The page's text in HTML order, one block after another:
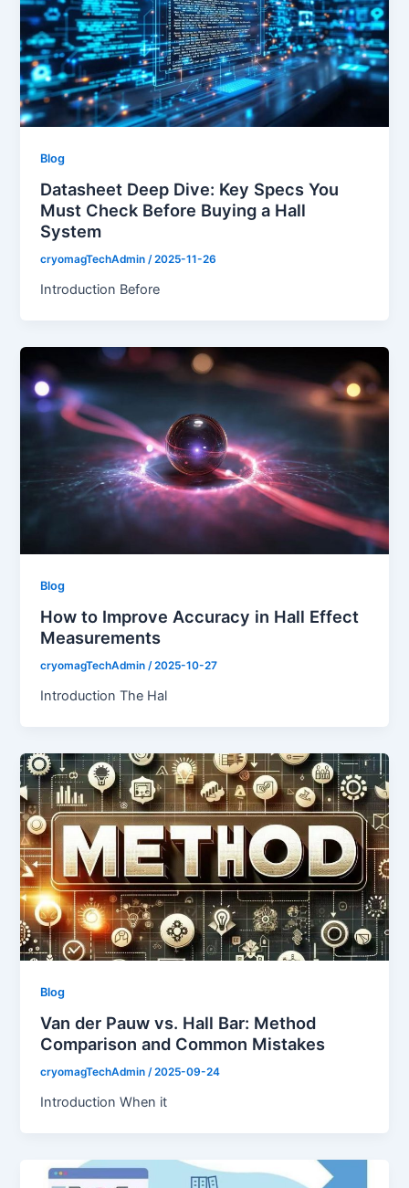
Blog
Datasheet Deep Dive: Key Specs You
Must Check Before Buying a Hall
System
cryomagTechAdmin/2025-11-26
Introduction Before
Blog
How to Improve Accuracy in Hall Effect
Measurements
cryomagTechAdmin/2025-10-27
Introduction The Hal
Blog
Van der Pauw vs. Hall Bar: Method
Comparison and Common Mistakes
cryomagTechAdmin/2025-09-24
Introduction When it